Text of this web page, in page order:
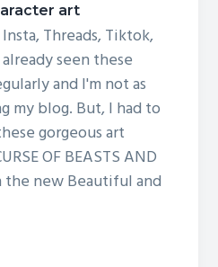
art
Threads, Tiktok,
seen these
and I'm not as
my blog. But, I had to
gorgeous art
OF BEASTS AND
the new Beautiful and